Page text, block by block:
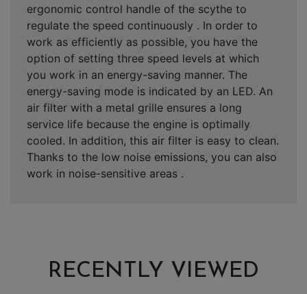
ergonomic control handle of the scythe to
regulate the speed continuously . In order to
work as efficiently as possible, you have the
option of setting three speed levels at which
you work in an energy-saving manner. The
energy-saving mode is indicated by an LED. An
air filter with a metal grille ensures a long
service life because the engine is optimally
cooled. In addition, this air filter is easy to clean.
Thanks to the low noise emissions, you can also
work in noise-sensitive areas .
RECENTLY VIEWED